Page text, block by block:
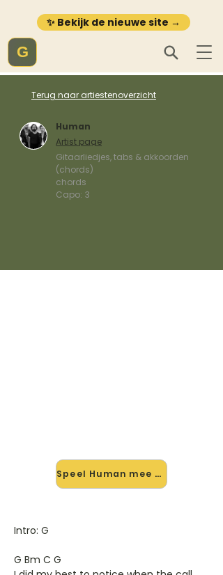
✨ Bekijk de nieuwe site →
G
Terug naar artiestenoverzicht
Human
Artist page
Gitaarliedjes, tabs & akkoorden
(chords)
chords
Capo: 3
Speel Human mee →
Intro: G
G Bm C G